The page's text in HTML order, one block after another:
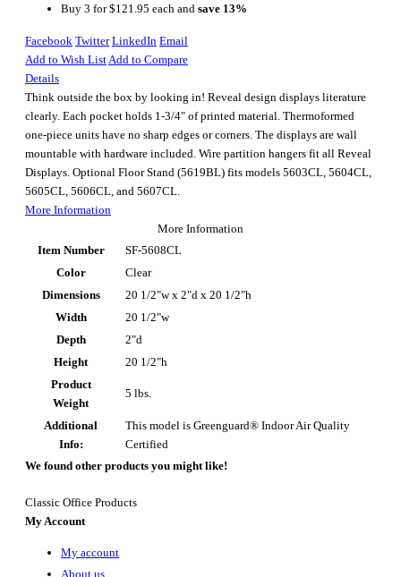
Buy 3 for$121.95 each and save 13%
Facebook Twitter LinkedIn Email
Add to Wish List Add to Compare
Details
Think outside the box by looking in! Reveal design displays literature
clearly. Each pocket holds 1-3/4" of printed material. Thermoformed
one-piece units have no sharp edges or corners. The displays are wall
mountable with hardware included. Wire partition hangers fit all Reveal
Displays. Optional Floor Stand (5619BL) fits models 5603CL, 5604CL,
5605CL, 5606CL, and 5607CL.
More Information
More Information
Item Number
SF-5608CL
Color
Clear
Dimensions
20 1/2"w x 2"d x 20 1/2"h
Width
20 1/2"w
Depth
2"d
Height
20 1/2"h
Product
Weight
5 lbs.
Additional
Info:
This model is Greenguard® Indoor Air Quality
Certified
We found other products you might like!
Classic Office Products
My Account
My account
About us